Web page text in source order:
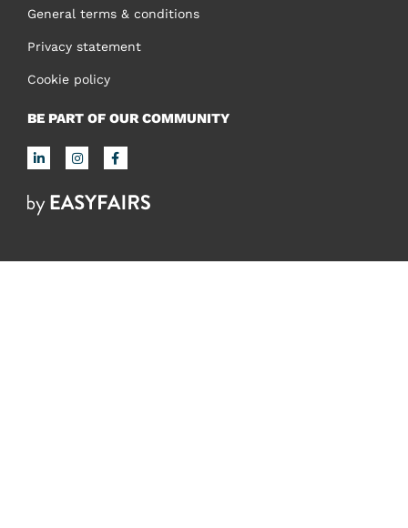
General terms & conditions
Privacy statement
Cookie policy
BE PART OF OUR COMMUNITY